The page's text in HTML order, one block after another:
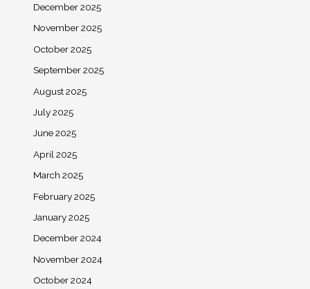
December 2025
November 2025
October 2025
September 2025
August 2025
July 2025
June 2025
April 2025
March 2025
February 2025
January 2025
December 2024
November 2024
October 2024